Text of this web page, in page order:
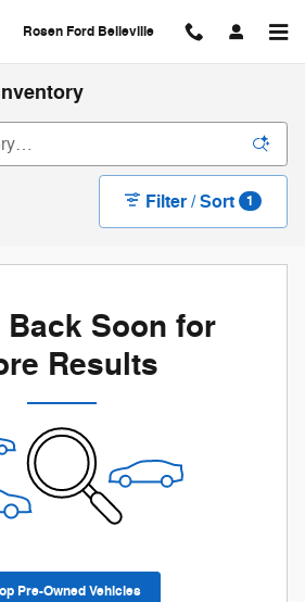
Rosen Ford Belleville
Filter / Sort 1
Back Soon for
Results
Pre-Owned Vehicles